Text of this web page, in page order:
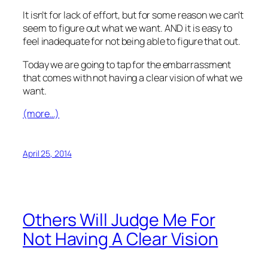
It isn’t for lack of effort, but for some reason we can’t
seem to figure out what we want. AND it is easy to
feel inadequate for not being able to figure that out.
Today we are going to tap for the embarrassment
that comes with not having a clear vision of what we
want.
(more…)
April 25, 2014
Others Will Judge Me For
Not Having A Clear Vision